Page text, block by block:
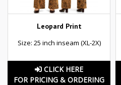
Leopard Print
Size: 25 inch inseam (XL-2X)
CLICK HERE
FOR PRICING & ORDERING